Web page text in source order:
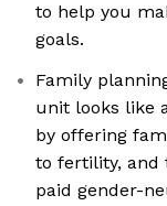
to help you
goals.
Family
unit looks like
by offering
to fertility, and
paid gender-